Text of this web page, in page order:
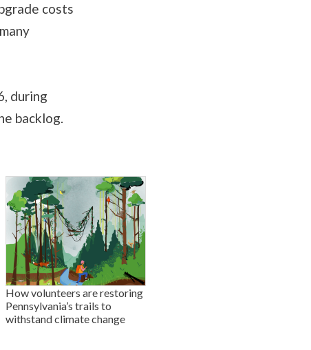
costs
during
backlog.
How volunteers are restoring
Pennsylvania’s trails to
withstand climate change